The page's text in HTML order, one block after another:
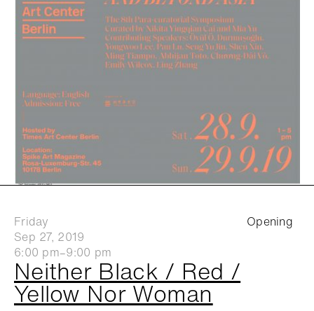
Friday
Sep 27, 2019
6:00 pm–9:00 pm
Neither Black / Red /
Yellow Nor Woman
Opening